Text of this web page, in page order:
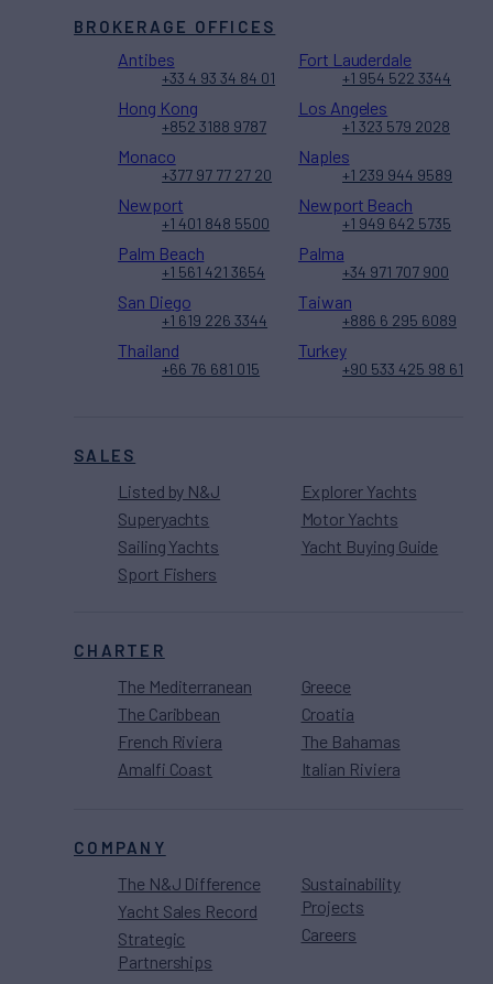
SALES
Listed by N&J
Superyachts
Sailing Yachts
Sport Fishers
Explorer Yachts
Motor Yachts
Yacht Buying Guide
CHARTER
The Mediterranean
The Caribbean
French Riviera
Amalfi Coast
Greece
Croatia
The Bahamas
Italian Riviera
COMPANY
The N&J Difference
Yacht Sales Record
Strategic
Partnerships
Sustainability
Projects
Careers
BROKERAGE OFFICES
Antibes
+33 4 93 34 84 01
Fort Lauderdale
+1 954 522 3344
Hong Kong
+852 3188 9787
Los Angeles
+1 323 579 2028
Monaco
+377 97 77 27 20
Naples
+1 239 944 9589
Newport
+1 401 848 5500
Newport Beach
+1 949 642 5735
Palm Beach
+1 561 421 3654
Palma
+34 971 707 900
San Diego
+1 619 226 3344
Taiwan
+886 6 295 6089
Thailand
+66 76 681 015
Turkey
+90 533 425 98 61